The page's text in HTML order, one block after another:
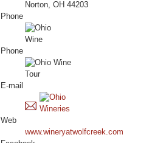
Norton, OH 44203
Phone
Phone
E-mail
Web
www.wineryatwolfcreek.com